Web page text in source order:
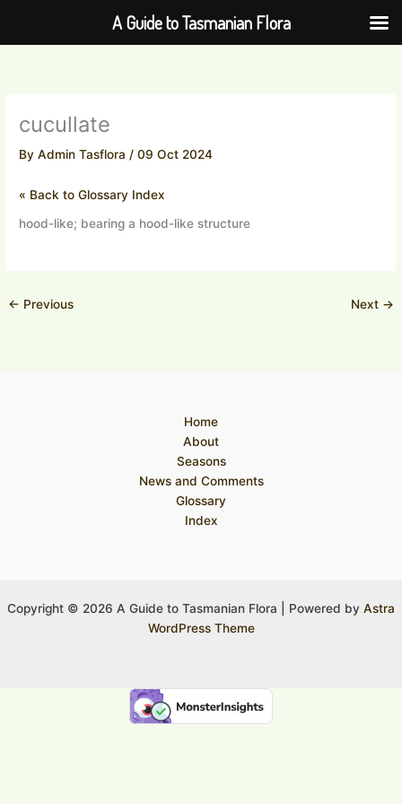
content
cucullate
ByAdmin Tasflora/09 Oct 2024
« Back to Glossary Index
hood-like; bearing a hood-like structure
← Previous Next →
Home
About
Seasons
News and Comments
Glossary
Index
Copyright © 2026 A Guide to Tasmanian Flora | Powered by Astra
WordPress Theme
A Guide to Tasmanian Flora